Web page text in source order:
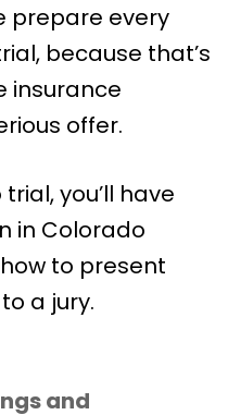
prepare every
because that’s
insurance
offer.
you’ll have
in Colorado
to present
a jury.
and